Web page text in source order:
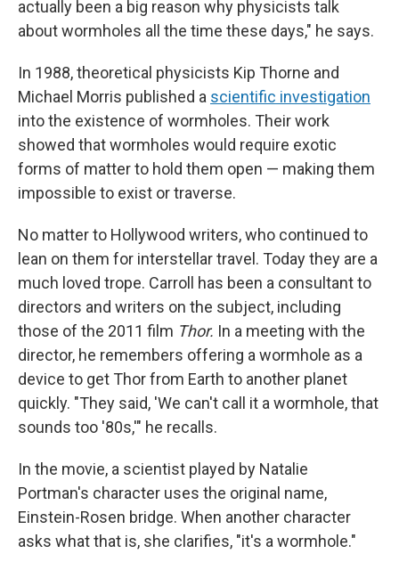
actually been a big reason why physicists talk
about wormholes all the time these days," he says.
In 1988, theoretical physicists Kip Thorne and
Michael Morris published a scientific investigation
into the existence of wormholes. Their work
showed that wormholes would require exotic
forms of matter to hold them open — making them
impossible to exist or traverse.
No matter to Hollywood writers, who continued to
lean on them for interstellar travel. Today they are a
much loved trope. Carroll has been a consultant to
directors and writers on the subject, including
those of the 2011 film Thor. In a meeting with the
director, he remembers offering a wormhole as a
device to get Thor from Earth to another planet
quickly. "They said, 'We can't call it a wormhole, that
sounds too '80s,'" he recalls.
In the movie, a scientist played by Natalie
Portman's character uses the original name,
Einstein-Rosen bridge. When another character
asks what that is, she clarifies, "it's a wormhole."